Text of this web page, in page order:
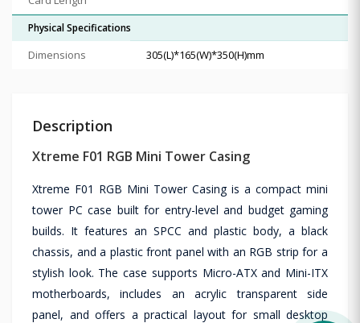
Physical Specifications
Dimensions 305(L)*165(W)*350(H)mm
Description
Xtreme F01 RGB Mini Tower Casing
Xtreme F01 RGB Mini Tower Casing is a compact mini
tower PC case built for entry-level and budget gaming
builds. It features an SPCC and plastic body, a black
chassis, and a plastic front panel with an RGB strip for a
stylish look. The case supports Micro-ATX and Mini-ITX
motherboards, includes an acrylic transparent side
panel, and offers a practical layout for small desktop